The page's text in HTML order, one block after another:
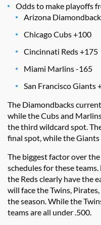
Odds to make playoffs
Arizona
Chicago Cubs +100
Cincinnati Reds +175
Miami Marlins -165
San Francisco Giants
The Diamondbacks
while the Cubs and
the third wildcard spot.
final spot, while the Giants
The biggest factor over
schedules for these
the Reds clearly have the
will face the Twins,
the season. While the
teams are all under .500.